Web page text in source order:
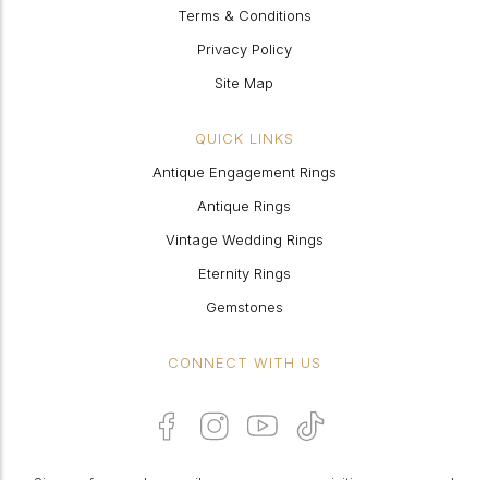
Terms & Conditions
Privacy Policy
Site Map
QUICK LINKS
Antique Engagement Rings
Antique Rings
Vintage Wedding Rings
Eternity Rings
Gemstones
CONNECT WITH US